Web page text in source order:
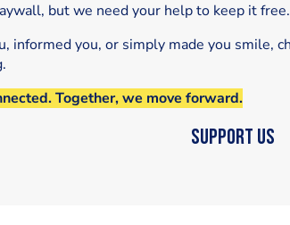
but we need your help to keep it free.
informed you, or simply made you smile,
Together, we move forward.
Support Us